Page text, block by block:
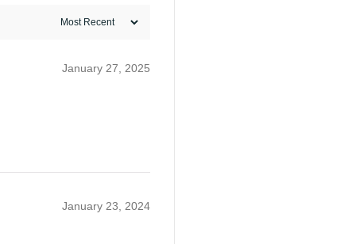
January 27, 2025
January 23, 2024